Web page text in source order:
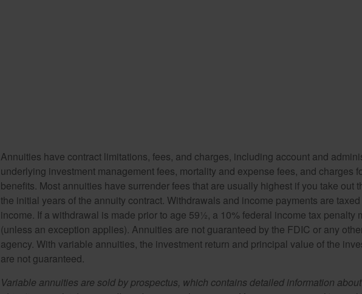
Annuities have contract limitations, fees, and charges, including account and
underlying investment management fees, mortality and expense fees, and charges
benefits. Most annuities have surrender fees that are usually highest if you take out
the initial years of the annuity contract. Withdrawals and income payments are
income. If a withdrawal is made prior to age 59½, a 10% federal income tax penalty
(unless an exception applies). Annuities are not guaranteed by the FDIC or any
agency. With variable annuities, the investment return and principal value of the
are not guaranteed.
Variable annuities are sold by prospectus, which contains detailed information